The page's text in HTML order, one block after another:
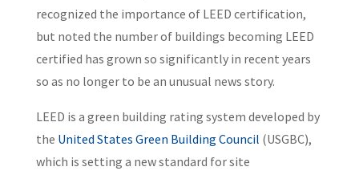
recognized the importance of LEED certification,
but noted the number of buildings becoming LEED
certified has grown so significantly in recent years
so as no longer to be an unusual news story.
LEED is a green building rating system developed by
the United States Green Building Council (USGBC),
which is setting a new standard for site